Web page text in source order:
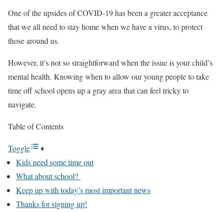
One of the upsides of COVID-19 has been a greater acceptance
that we all need to stay home when we have a virus, to protect
those around us.
However, it’s not so straightforward when the issue is your child’s
mental health. Knowing when to allow our young people to take
time off school opens up a gray area that can feel tricky to
navigate.
Table of Contents
Toggle
Kids need some time out
What about school?
Keep up with today’s most important news
Thanks for signing up!